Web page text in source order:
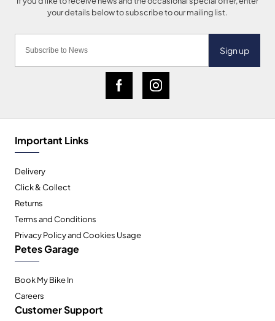
Sign up
Important Links
Delivery
Click & Collect
Returns
Terms and Conditions
Privacy Policy and Cookies Usage
Petes Garage
Book My Bike In
Careers
Customer Support